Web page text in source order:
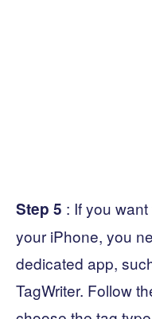
Step 5 : If you
your iPhone, you
dedicated app,
TagWriter. Follow